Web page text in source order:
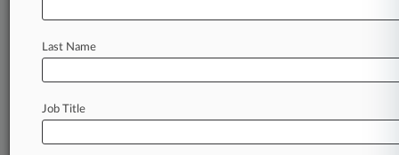
Stay ahead of the curve
In the legal profession, information is the key to
clients, competitors, practice areas, and industries.
Last Name
Job Title